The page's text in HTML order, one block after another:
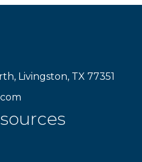
Livingston, TX 77351